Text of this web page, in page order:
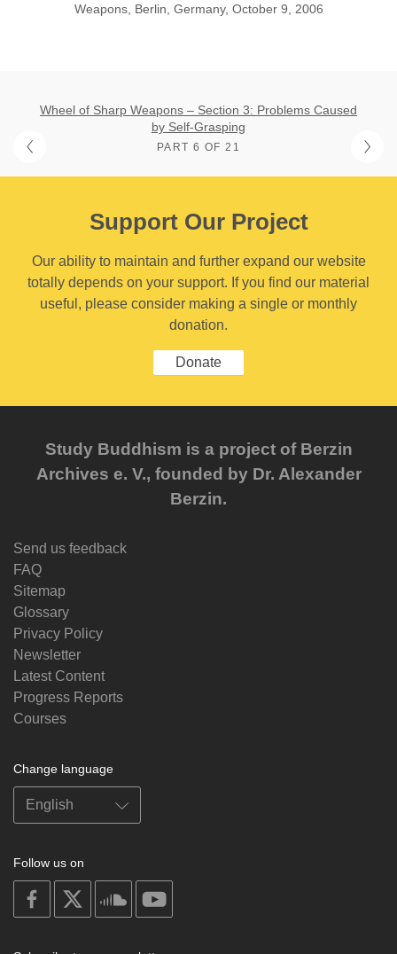
Weapons, Berlin, Germany, October 9, 2006
Wheel of Sharp Weapons – Section 3: Problems Caused
by Self-Grasping
PART 6 OF 21
Support Our Project
Our ability to maintain and further expand our website
totally depends on your support. If you find our material
useful, please consider making a single or monthly
donation.
Donate
Study Buddhism is a project of Berzin
Archives e. V., founded by Dr. Alexander
Berzin.
Send us feedback
FAQ
Sitemap
Glossary
Privacy Policy
Newsletter
Latest Content
Progress Reports
Courses
Change language
Follow us on
on
facebook
soundcloud